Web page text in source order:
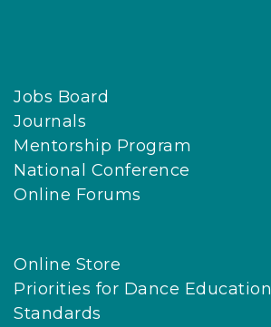
Jobs Board
Journals
Mentorship Program
National Conference
Online Forums
Online Store
Priorities for Dance Education
Standards